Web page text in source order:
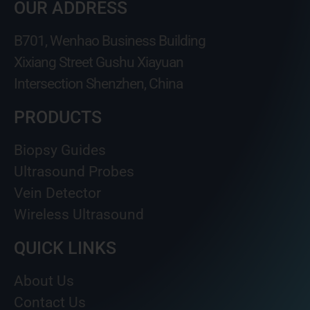
OUR ADDRESS
B701, Wenhao Business Building
Xixiang Street Gushu Xiayuan
Intersection Shenzhen, China
PRODUCTS
Biopsy Guides
Ultrasound Probes
Vein Detector
Wireless Ultrasound
QUICK LINKS
About Us
Contact Us